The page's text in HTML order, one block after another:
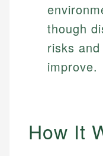
though
risks
improve.
How It